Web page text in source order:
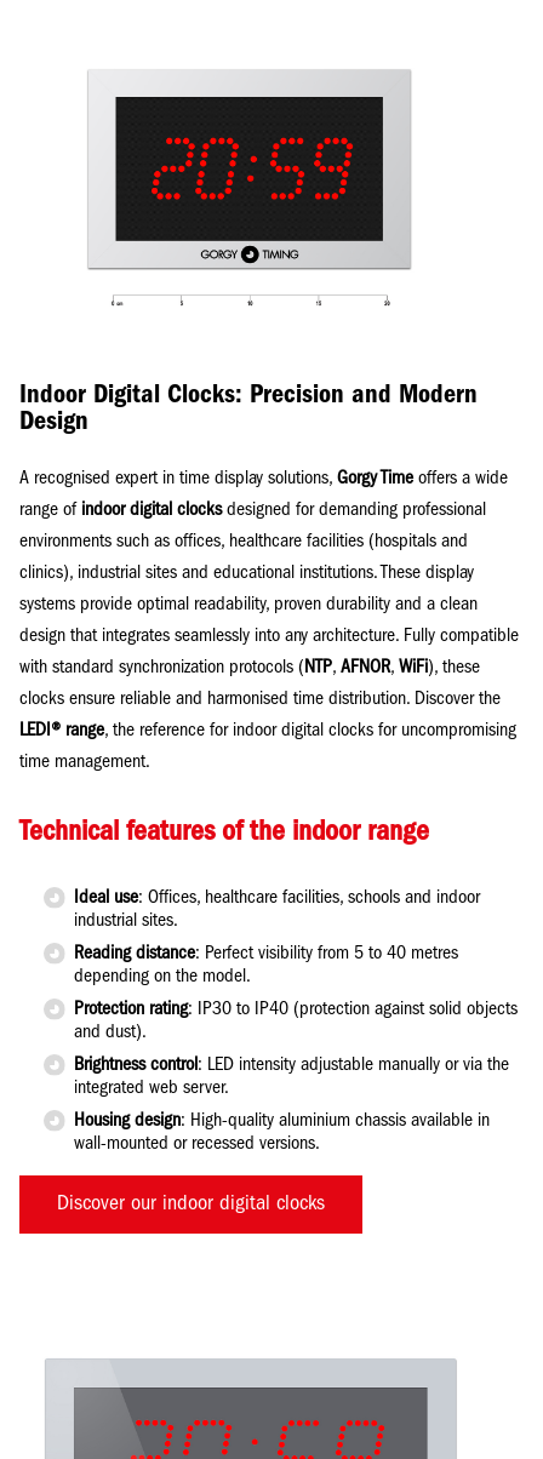
Indoor Digital Clocks: Precision and Modern
Design
A recognised expert in time display solutions, Gorgy Timeoffers a wide
range of indoor digital clocksdesigned for demanding professional
environments such as offices, healthcare facilities (hospitals and
clinics), industrial sites and educational institutions. These display
systems provide optimal readability, proven durability and a clean
design that integrates seamlessly into any architecture. Fully compatible
with standard synchronization protocols ( NTP, AFNOR, WiFi), these
clocks ensure reliable and harmonised time distribution. Discover the
LEDI® range, the reference for indoor digital clocks for uncompromising
time management.
Technical features of the indoor range
Ideal use: Offices, healthcare facilities, schools and indoor
industrial sites.
Reading distance: Perfect visibility from 5 to 40 metres
depending on the model.
Protection rating: IP30 to IP40 (protection against solid objects
and dust).
Brightness control : LED intensity adjustable manually or via the
integrated web server.
Housing design: High-quality aluminium chassis available in
wall-mounted or recessed versions.
Discover our indoor digital clocks